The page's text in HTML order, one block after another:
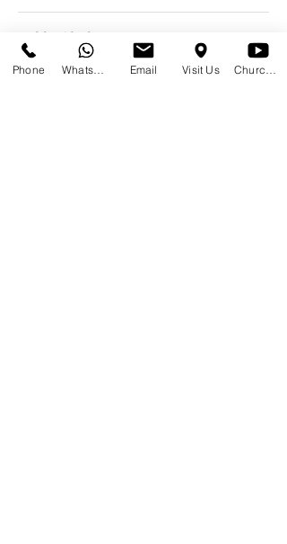
19:00 - 20:30
1 hour 30 minutes
Phone Email Visit Us